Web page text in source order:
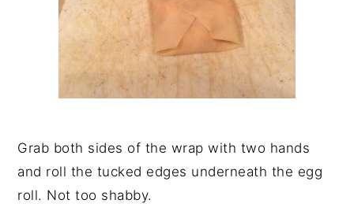
Grab both sides of the wrap with two hands
and roll the tucked edges underneath the egg
roll. Not too shabby.